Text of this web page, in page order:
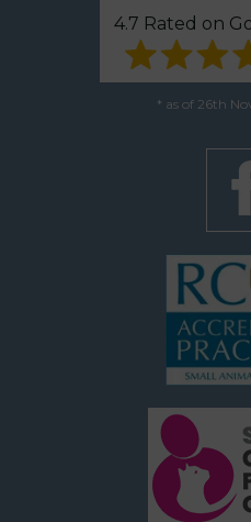
4.7 Rated on
* as of 26th